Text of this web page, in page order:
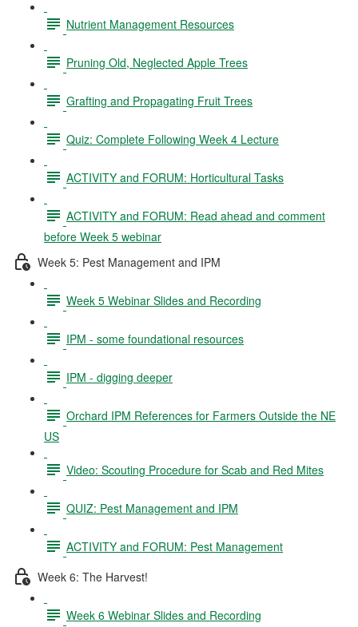
Nutrient Management Resources
Pruning Old, Neglected Apple Trees
Grafting and Propagating Fruit Trees
Quiz: Complete Following Week 4 Lecture
ACTIVITY and FORUM: Horticultural Tasks
ACTIVITY and FORUM: Read ahead and comment
before Week 5 webinar
Week 5: Pest Management and IPM
Week 5 Webinar Slides and Recording
IPM - some foundational resources
IPM - digging deeper
Orchard IPM References for Farmers Outside the NE
US
Video: Scouting Procedure for Scab and Red Mites
QUIZ: Pest Management and IPM
ACTIVITY and FORUM: Pest Management
Week 6: The Harvest!
Week 6 Webinar Slides and Recording